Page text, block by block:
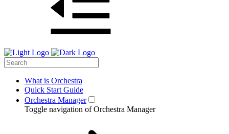
What is Orchestra
Quick Start Guide
Orchestra Manager
Toggle navigation of Orchestra Manager